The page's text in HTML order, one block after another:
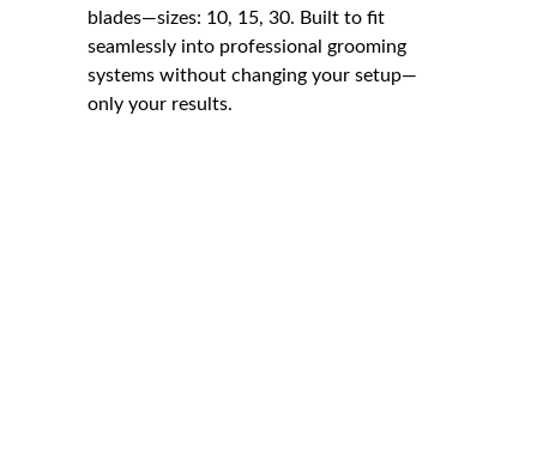
blades—sizes: 10, 15, 30. Built to fit
seamlessly into professional grooming
systems without changing your setup—
only your results.